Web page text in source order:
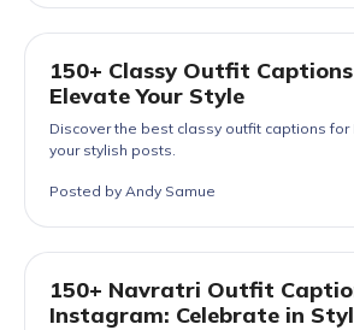
150+ Classy Outfit
Elevate Your Style
Discover the best classy outfit captions
your stylish posts.
Posted by Andy Samue
150+ Navratri Outfit
Instagram: Celebrate in